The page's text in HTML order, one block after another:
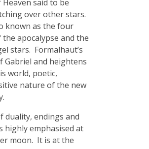
said to be
over other stars.
known as the four
apocalypse and the
stars. Formalhaut’s
Gabriel and heightens
world, poetic,
nature of the new
duality, endings and
highly emphasised at
moon. It is at the